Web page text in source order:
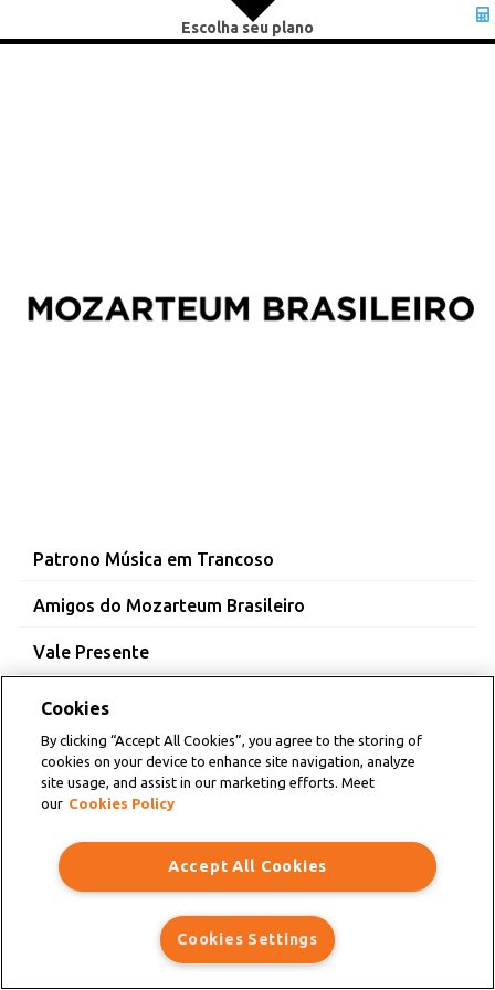
Escolha seu plano
Patrono Música em Trancoso
Amigos do Mozarteum Brasileiro
Vale Presente
Cookies
By clicking “Accept All Cookies”, you agree to the storing of
cookies on your device to enhance site navigation, analyze
site usage, and assist in our marketing efforts. Meet
our Cookies Policy
Accept All Cookies
Cookies Settings